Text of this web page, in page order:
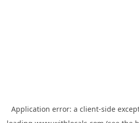
Application error: a client-side